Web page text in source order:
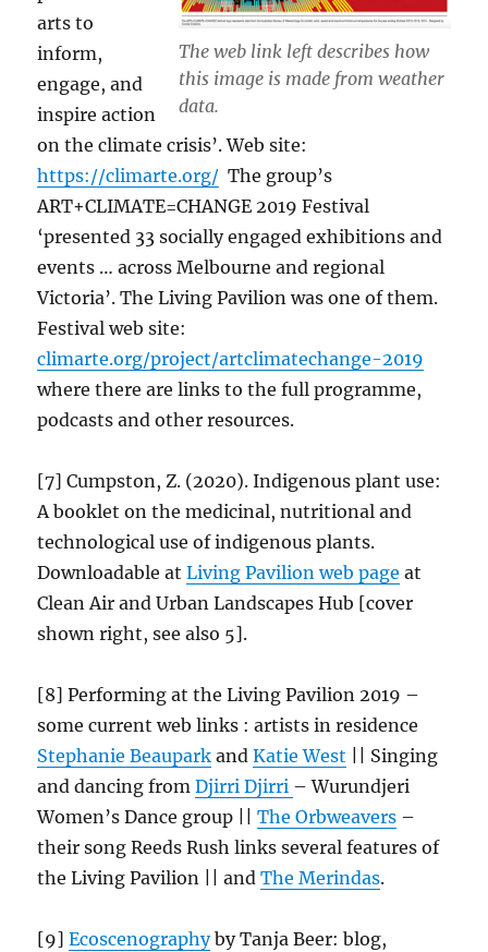
The web link left describes how
this image is made from weather
data.
arts to
inform,
engage, and
inspire action
on the climate crisis’. Web site:
https://climarte.org/ The group’s
ART+CLIMATE=CHANGE 2019 Festival
‘presented 33 socially engaged exhibitions and
events … across Melbourne and regional
Victoria’. The Living Pavilion was one of them.
Festival web site:
climarte.org/project/artclimatechange-2019
where there are links to the full programme,
podcasts and other resources.
[7] Cumpston, Z. (2020). Indigenous plant use:
A booklet on the medicinal, nutritional and
technological use of indigenous plants.
Downloadable atLiving Pavilion webpage at
Clean Air and Urban Landscapes Hub [cover
shown right, see also 5].
[8] Performing at the Living Pavilion 2019 –
some current web links : artists in residence
Stephanie Beaupark andKatie West || Singing
and dancing fromDjirri Djirri – Wurundjeri
Women’s Dance group ||The Orbweavers –
their song Reeds Rush links several features of
the Living Pavilion || andThe Merindas.
[9]Ecoscenographyby Tanja Beer: blog,